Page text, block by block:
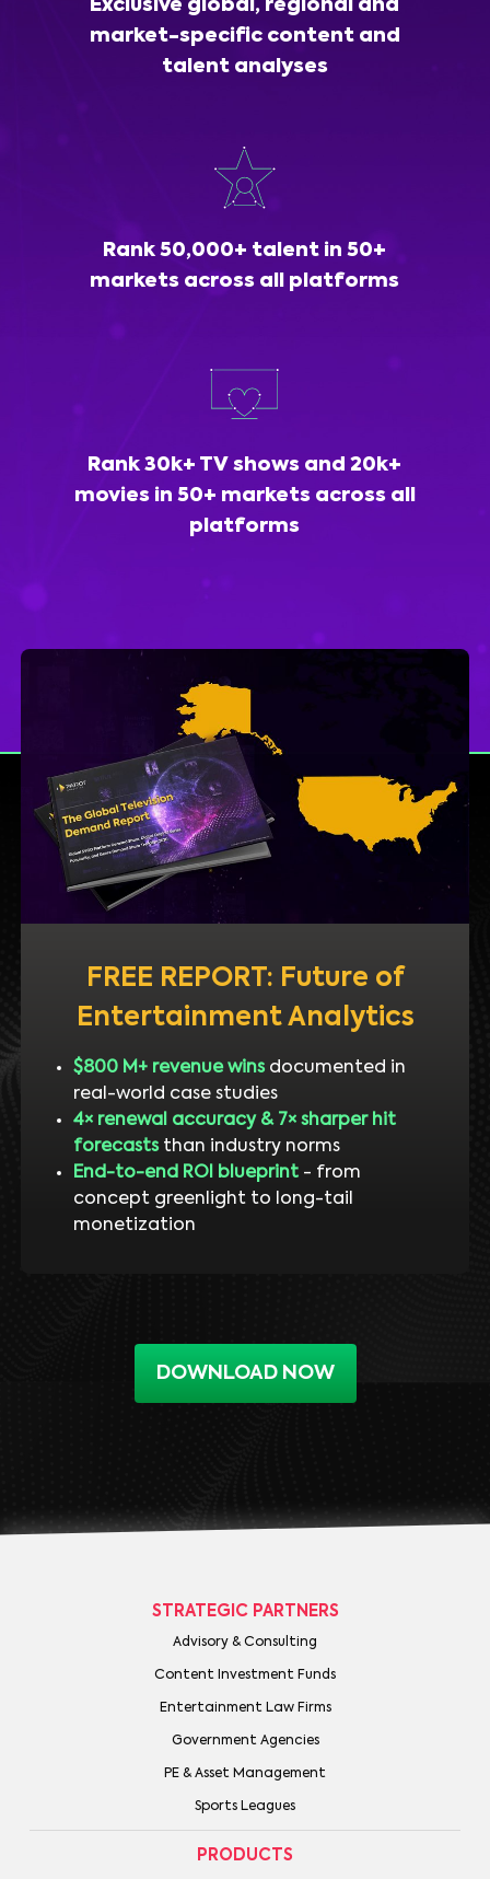
Exclusive global, regional and
market-specific content and
talent analyses
Rank 50,000+ talent in 50+
markets across all platforms
Rank 30k+ TV shows and 20k+
movies in 50+ markets across all
platforms
FREE REPORT: Future of
Entertainment Analytics
$800 M+ revenue winsdocumented in
real-world case studies
4× renewal accuracy & 7× sharper hit
forecaststhan industry norms
End-to-end ROI blueprint- from
concept greenlight to long-tail
monetization
DOWNLOAD NOW
STRATEGIC PARTNERS
Advisory & Consulting
Content Investment Funds
Entertainment Law Firms
Government Agencies
PE & Asset Management
Sports Leagues
PRODUCTS